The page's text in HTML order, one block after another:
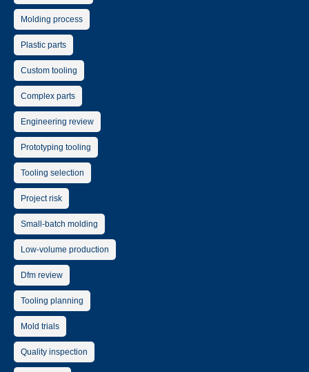
Molding process
Plastic parts
Custom tooling
Complex parts
Engineering review
Prototyping tooling
Tooling selection
Project risk
Small-batch molding
Low-volume production
Dfm review
Tooling planning
Mold trials
Quality inspection